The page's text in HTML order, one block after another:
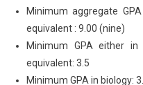
Minimum aggregate
equivalent : 9.00 (nine)
Minimum GPA either
equivalent: 3.5
Minimum GPA in biology: